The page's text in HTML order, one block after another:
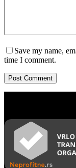
Save my name,
time I comment.
Post Comment